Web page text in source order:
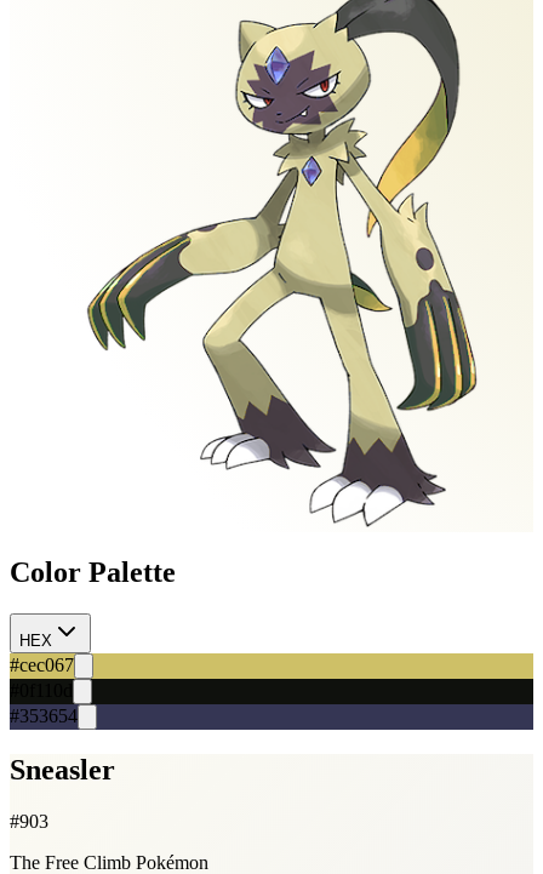
Color Palette
HEX
#cec067
#353654
Sneasler
#903
The Free Climb Pokémon